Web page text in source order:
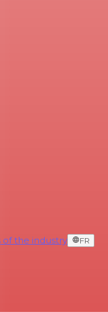
of the industry FR